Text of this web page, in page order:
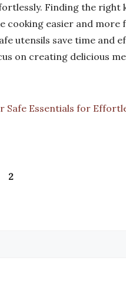
Finding the right
cooking easier and more
utensils save time and
on creating delicious
Safe Essentials for
Page
2